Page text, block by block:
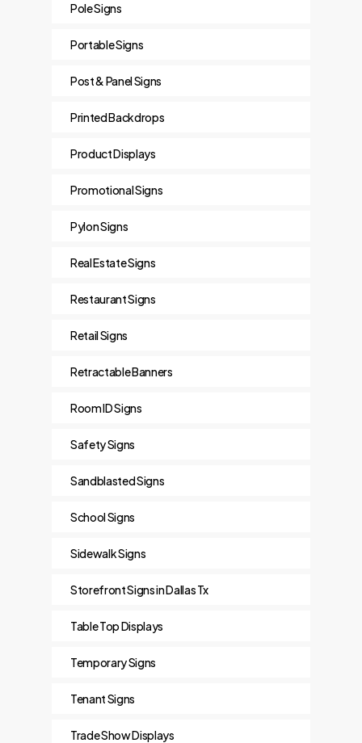
Pole Signs
Portable Signs
Post & Panel Signs
Printed Backdrops
Product Displays
Promotional Signs
Pylon Signs
Real Estate Signs
Restaurant Signs
Retail Signs
Retractable Banners
Room ID Signs
Safety Signs
Sandblasted Signs
School Signs
Sidewalk Signs
Storefront Signs in Dallas Tx
Table Top Displays
Temporary Signs
Tenant Signs
Trade Show Displays